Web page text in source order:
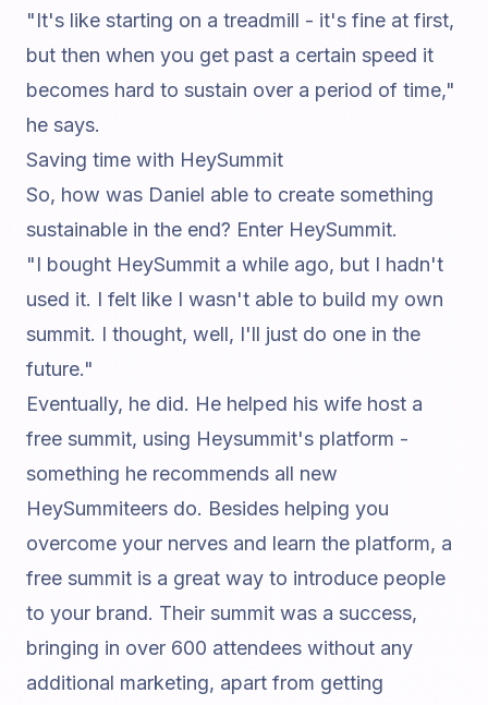
"It's like starting on a treadmill - it's fine at first,
but then when you get past a certain speed it
becomes hard to sustain over a period of time,"
he says.
Saving time with HeySummit
So, how was Daniel able to create something
sustainable in the end? Enter HeySummit.
"I bought HeySummit a while ago, but I hadn't
used it. I felt like I wasn't able to build my own
summit. I thought, well, I'll just do one in the
future."
Eventually, he did. He helped his wife host a
free summit, using Heysummit's platform -
something he recommends all new
HeySummiteers do. Besides helping you
overcome your nerves and learn the platform, a
free summit is a great way to introduce people
to your brand. Their summit was a success,
bringing in over 600 attendees without any
additional marketing, apart from getting